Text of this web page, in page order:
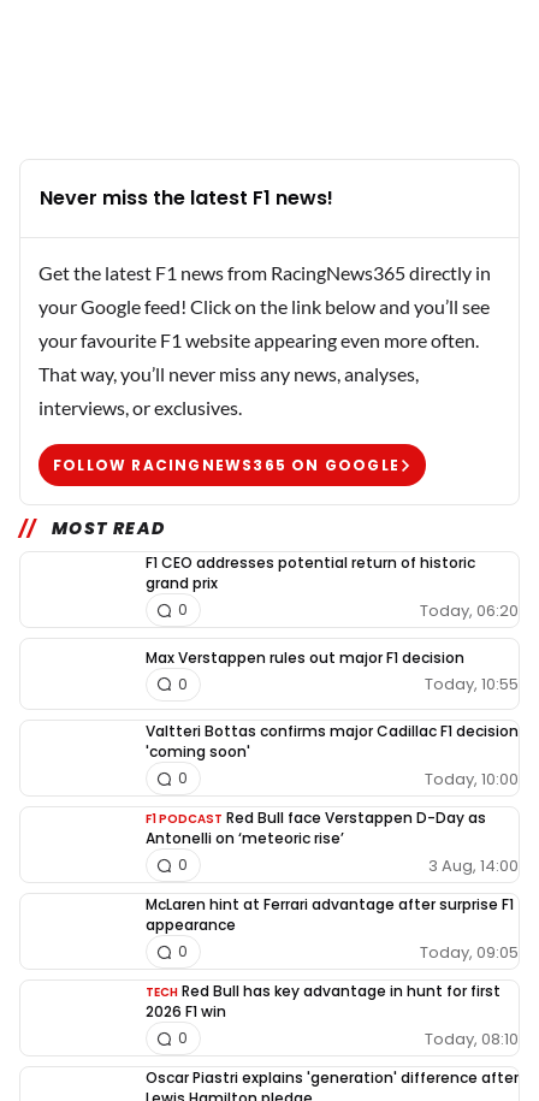
Never miss the latest F1 news!
Get the latest F1 news from RacingNews365 directly in
your Google feed! Click on the link below and you’ll see
your favourite F1 website appearing even more often.
That way, you’ll never miss any news, analyses,
interviews, or exclusives.
FOLLOW RACINGNEWS365 ON GOOGLE
MOST READ
F1 CEO addresses potential return of historic
grand prix
Today, 06:20
0
Max Verstappen rules out major F1 decision
Today, 10:55
0
Valtteri Bottas confirms major Cadillac F1 decision
'coming soon'
Today, 10:00
0
F1 PODCAST Red Bull face Verstappen D-Day as
Antonelli on ‘meteoric rise’
3 Aug, 14:00
0
McLaren hint at Ferrari advantage after surprise F1
appearance
Today, 09:05
0
TECH Red Bull has key advantage in hunt for first
2026 F1 win
Today, 08:10
0
Oscar Piastri explains 'generation' difference after